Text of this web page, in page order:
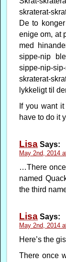
skraterat-
De to
enige om, at
med
sippe-nip
sippe-nip-
skraterat-
lykkeligt til
If you want it
have to do it
Lisa Says:
May 2nd, 2014
…There
named
the third
Lisa Says:
May 2nd, 2014
Here’s the
There once